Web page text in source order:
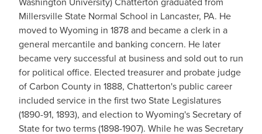
Millersville State Normal School in Lancaster, PA. He
moved to Wyoming in 1878 and became a clerk in a
general mercantile and banking concern. He later
became very successful at business and sold out to run
for political office. Elected treasurer and probate judge
of Carbon County in 1888, Chatterton's public career
included service in the first two State Legislatures
(1890-91, 1893), and election to Wyoming's Secretary of
State for two terms (1898-1907). While he was Secretary